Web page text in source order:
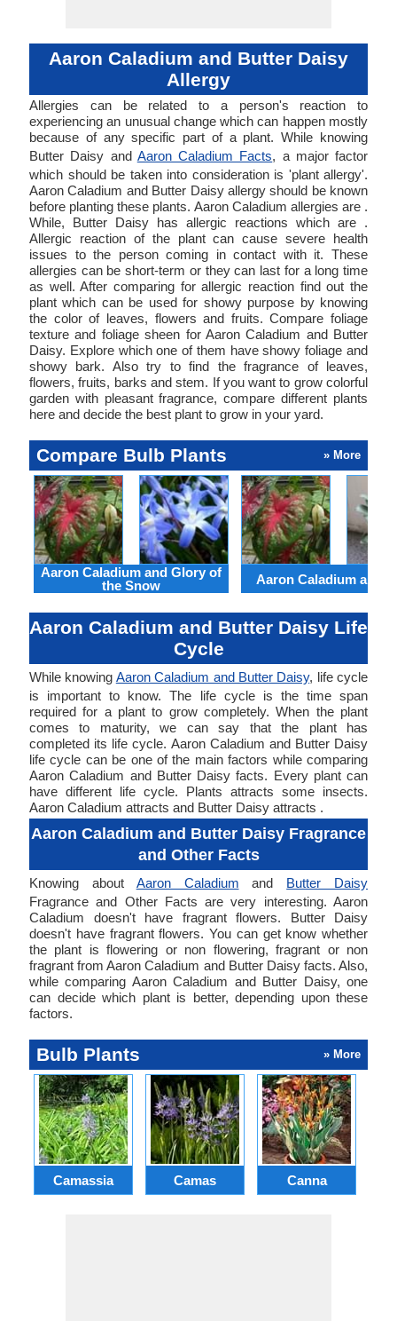
Aaron Caladium and Butter Daisy
Allergy
Allergies can be related to a person's reaction to
experiencing an unusual change which can happen mostly
because of any specific part of a plant. While knowing
Butter Daisy and Aaron Caladium Facts, a major factor
which should be taken into consideration is 'plant allergy'.
Aaron Caladium and Butter Daisy allergy should be known
before planting these plants. Aaron Caladium allergies are .
While, Butter Daisy has allergic reactions which are .
Allergic reaction of the plant can cause severe health
issues to the person coming in contact with it. These
allergies can be short-term or they can last for a long time
as well. After comparing for allergic reaction find out the
plant which can be used for showy purpose by knowing
the color of leaves, flowers and fruits. Compare foliage
texture and foliage sheen for Aaron Caladium and Butter
Daisy. Explore which one of them have showy foliage and
showy bark. Also try to find the fragrance of leaves,
flowers, fruits, barks and stem. If you want to grow colorful
garden with pleasant fragrance, compare different plants
here and decide the best plant to grow in your yard.
Compare Bulb Plants » More
Aaron Caladium and Glory of
the Snow
Aaron Caladium and
Aaron Caladium and Butter Daisy Life
Cycle
While knowing Aaron Caladium and Butter Daisy, life cycle
is important to know. The life cycle is the time span
required for a plant to grow completely. When the plant
comes to maturity, we can say that the plant has
completed its life cycle. Aaron Caladium and Butter Daisy
life cycle can be one of the main factors while comparing
Aaron Caladium and Butter Daisy facts. Every plant can
have different life cycle. Plants attracts some insects.
Aaron Caladium attracts and Butter Daisy attracts .
Aaron Caladium and Butter Daisy Fragrance
and Other Facts
Knowing about Aaron Caladium and Butter Daisy
Fragrance and Other Facts are very interesting. Aaron
Caladium doesn't have fragrant flowers. Butter Daisy
doesn't have fragrant flowers. You can get know whether
the plant is flowering or non flowering, fragrant or non
fragrant from Aaron Caladium and Butter Daisy facts. Also,
while comparing Aaron Caladium and Butter Daisy, one
can decide which plant is better, depending upon these
factors.
Bulb Plants » More
Camassia Camas Canna